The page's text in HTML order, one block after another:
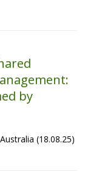
by
(18.08.25)